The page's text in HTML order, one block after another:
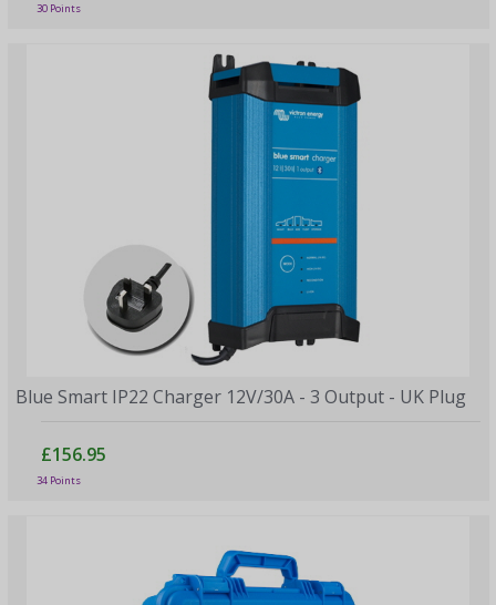
30 Points
Blue Smart IP22 Charger 12V/30A - 3 Output - UK Plug
£156.95
34 Points